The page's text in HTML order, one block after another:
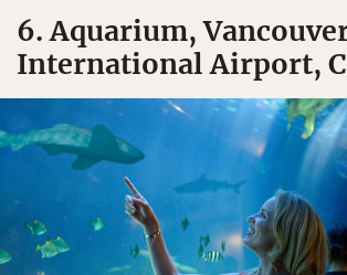
6. Aquarium,
International Airport,